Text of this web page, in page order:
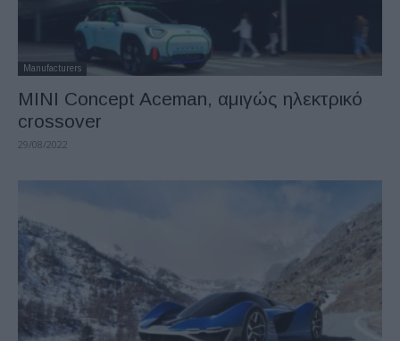
Manufacturers
MINI Concept Aceman, αμιγώς ηλεκτρικό
crossover
29/08/2022